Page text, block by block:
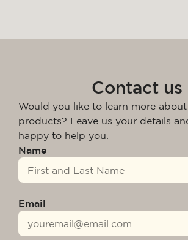
Contact us
Would you like to learn more
products? Leave us your details
happy to help you.
Name
Email